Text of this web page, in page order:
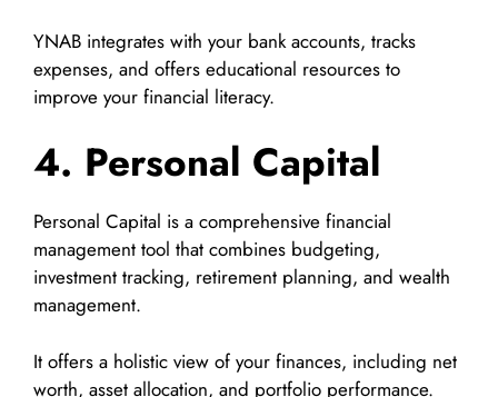
YNAB integrates with your bank accounts, tracks
expenses, and offers educational resources to
improve your financial literacy.
4. Personal Capital
Personal Capital is a comprehensive financial
management tool that combines budgeting,
investment tracking, retirement planning, and wealth
management.
It offers a holistic view of your finances, including net
worth, asset allocation, and portfolio performance.